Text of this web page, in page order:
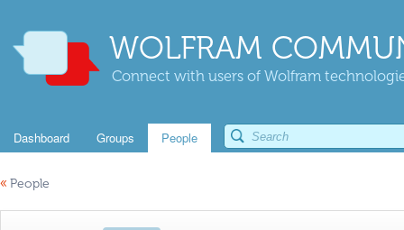
WOLFRAM
Connect with users of Wolfram
Dashboard Groups People
« People